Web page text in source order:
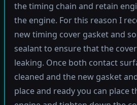
the timing chain and retain
the engine. For this reason I
new timing cover gasket and
sealant to ensure that the
leaking. Once both contact
cleaned and the new gasket
place and ready you can place